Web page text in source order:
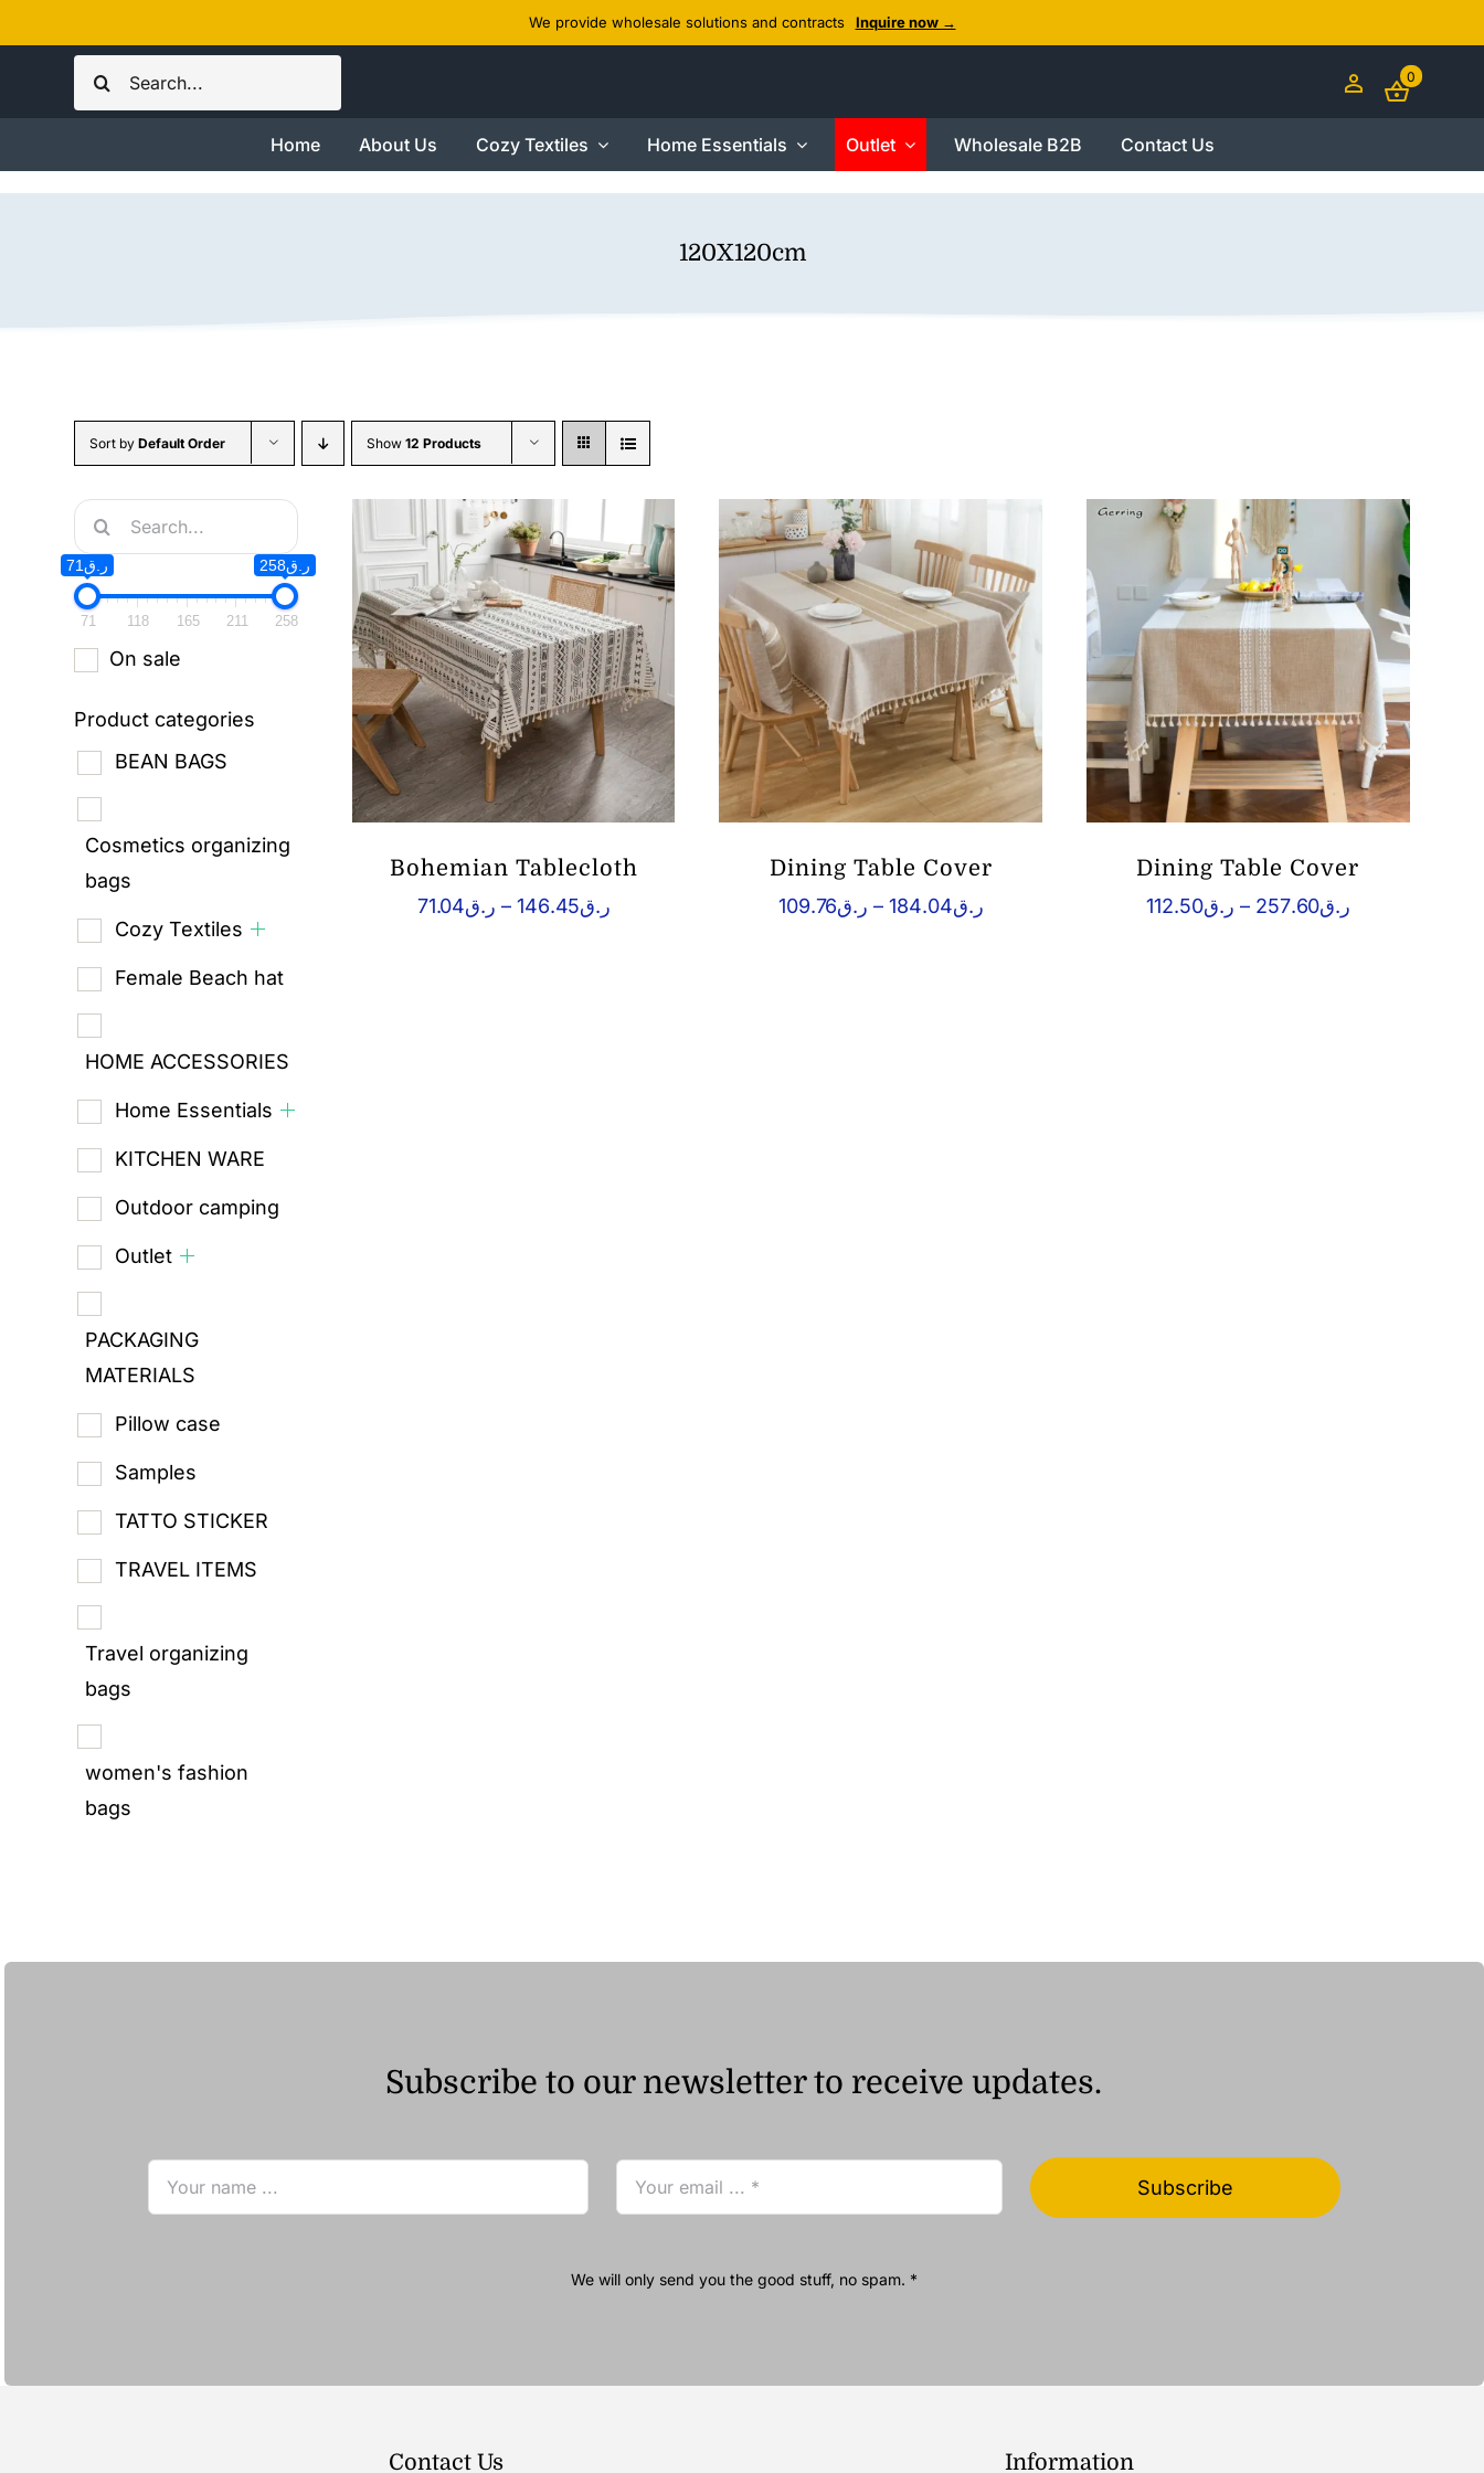
to
We provide wholesale solutions and contracts Inquire now →
Search
for:
0
Home About Us Cozy Textiles Home Essentials Outlet Wholesale B2B Contact Us
120X120cm
Sort byDefault Order Show12 Products
Search
for:
ر.ق71 ر.ق258
71 118 165 211 258
On sale
Product categories
BEAN BAGS
Cosmetics organizing
bags
Cozy Textiles
Female Beach hat
HOME ACCESSORIES
Home Essentials
KITCHEN WARE
Outdoor camping
Outlet
PACKAGING
MATERIALS
Pillow case
Samples
TATTO STICKER
TRAVEL ITEMS
Travel organizing
bags
women's fashion
bags
Bohemian Tablecloth
ر.ق71.04 – ر.ق146.45
Price
Dining Table Cover
ر.ق109.76 – ر.ق184.04
Price
Dining Table Cover
ر.ق112.50 – ر.ق257.60
Price
Subscribe to our newsletter to receive updates.
Subscribe
We will only send you the good stuff, no spam. *
Contact Us Information